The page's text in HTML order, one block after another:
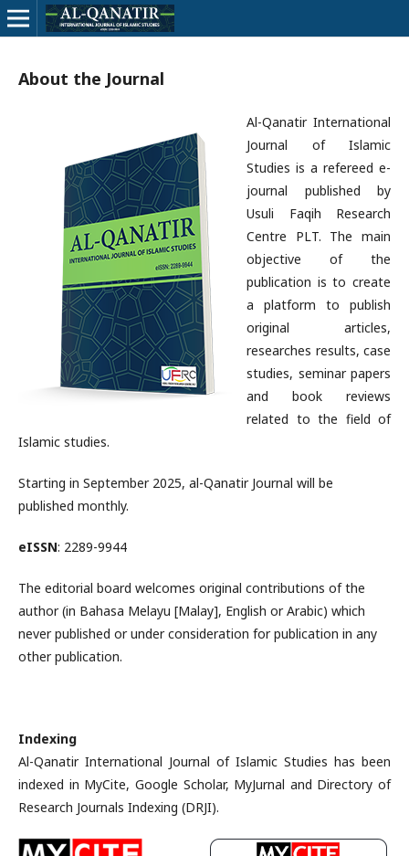
About the Journal
Al-Qanatir International
Journal of Islamic
Studies is a refereed e-
journal published by
Usuli Faqih Research
Centre PLT. The main
objective of the
publication is to create
a platform to publish
original articles,
researches results, case
studies, seminar papers
and book reviews
related to the field of
Islamic studies.
Starting in September 2025, al-Qanatir Journal will be
published monthly.
eISSN: 2289-9944
The editorial board welcomes original contributions of the
author (in Bahasa Melayu [Malay], English or Arabic) which
never published or under consideration for publication in any
other publication.
Indexing
Al-Qanatir International Journal of Islamic Studies has been
indexed in MyCite, Google Scholar, MyJurnal and Directory of
Research Journals Indexing (DRJI).